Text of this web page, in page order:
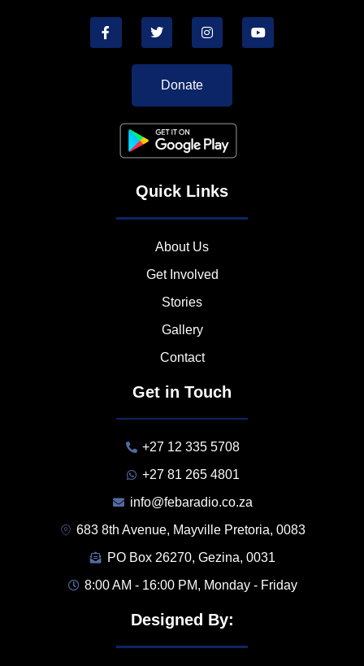
Donate
Quick Links
About Us
Get Involved
Stories
Gallery
Contact
Get in Touch
+27 12 335 5708
+27 81 265 4801
info@febaradio.co.za
683 8th Avenue, Mayville Pretoria, 0083
PO Box 26270, Gezina, 0031
8:00 AM - 16:00 PM, Monday - Friday
Designed By: